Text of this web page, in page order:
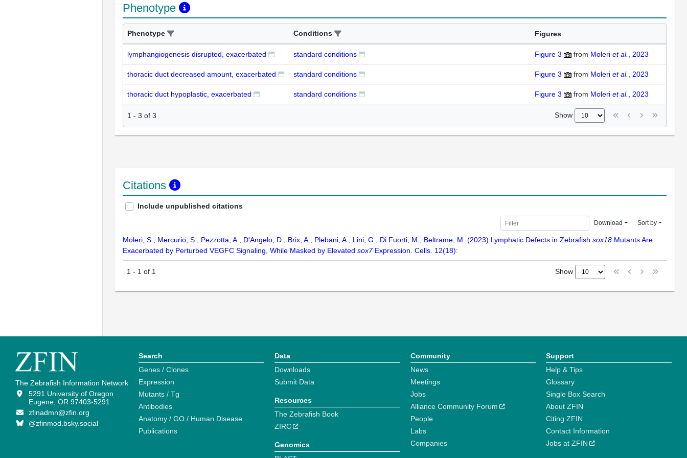
Phenotype
Phenotype Conditions Figures
lymphangiogenesis disrupted, exacerbated standard conditions Figure 3 from Moleri et al. , 2023
thoracic duct decreased amount, exacerbated standard conditions Figure 3 from Moleri et al. , 2023
thoracic duct hypoplastic, exacerbated standard conditions Figure 3 from Moleri et al. , 2023
1 - 3 of 3 Show
Citations
Include unpublished citations
Download Sort by
Moleri, S., Mercurio, S., Pezzotta, A., D'Angelo, D., Brix, A., Plebani, A., Lini, G., Di Fuorti, M., Beltrame, M. (2023) Lymphatic Defects in Zebrafish sox18 Mutants Are
Exacerbated by Perturbed VEGFC Signaling, While Masked by Elevated sox7Expression. Cells. 12(18):
1 - 1 of 1 Show
The Zebrafish Information Network
5291 University of Oregon
Eugene, OR 97403-5291
zfinadmn@zfin.org
@zfinmod.bsky.social
Search
Genes / Clones
Expression
Mutants / Tg
Antibodies
Anatomy / GO / Human Disease
Publications
Data
Downloads
Submit Data
Resources
The Zebrafish Book
ZIRC
Genomics
Community
News
Meetings
Jobs
Alliance Community Forum
People
Labs
Companies
Support
Help & Tips
Glossary
Single Box Search
About ZFIN
Citing ZFIN
Contact Information
Jobs at ZFIN